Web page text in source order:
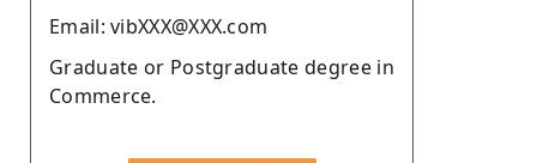
Email: vibXXX@XXX.com
Graduate or Postgraduate degree in
Commerce.